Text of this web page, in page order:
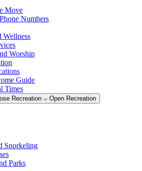
Move
Numbers
Wellness
Worship
Guide
Times
Recreation Open Recreation
Snorkeling
Parks